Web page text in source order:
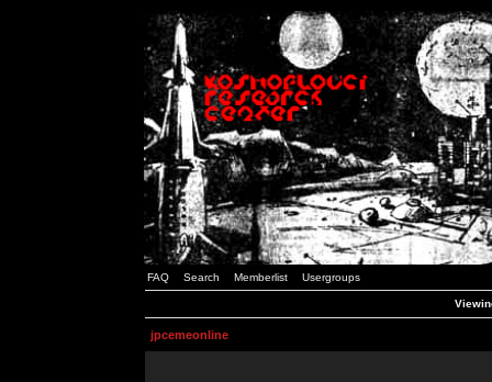
FAQ Search Memberlist Usergroups
jpcemeonline